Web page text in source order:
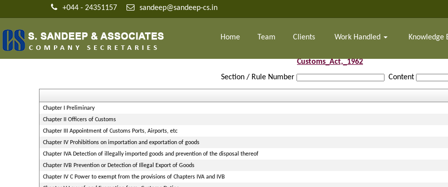
+044 - 24351157 sandeep@sandeep-cs.in
Home Team Clients Work Handled Knowledge
Customs_Act,_1962
Section / Rule Number
Content
Chapter I Preliminary
Chapter II Officers of Customs
Chapter III Appointment of Customs Ports, Airports, etc
Chapter IV Prohibitions on importation and exportation of goods
Chapter IVA Detection of illegally imported goods and prevention of the disposal thereof
Chapter IVB Prevention or Detection of Illegal Export of Goods
Chapter IV C Power to exempt from the provisions of Chapters IVA and IVB